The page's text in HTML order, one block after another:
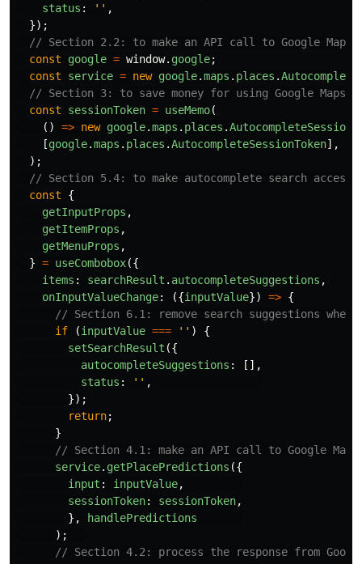
status : '' ,
});
// Section 2.2: to make an API call to Google Maps
const
google = window. google;
const
service = new google.maps . places .
// Section 3: to save money for using Google Maps
const
sessionToken = useMemo(
()
=> new google.maps . places .
[google.maps . places .AutocompleteSessionToken],
);
// Section 5.4: to make autocomplete search
const
{
getInputProps ,
getItemProps ,
getMenuProps ,
} = useCombobox({
items : searchResult . autocompleteSuggestions ,
onInputValueChange: ({inputValue}) => {
// Section 6.1: remove search suggestions
if
(inputValue === '' )
{
setSearchResult ({
autocompleteSuggestions :
[],
status : '' ,
});
return;
}
// Section 4.1: make an API call to Google
service. getPlacePredictions ({
input : inputValue,
sessionToken: sessionToken,
},
handlePredictions
);
// Section 4.2: process the response from